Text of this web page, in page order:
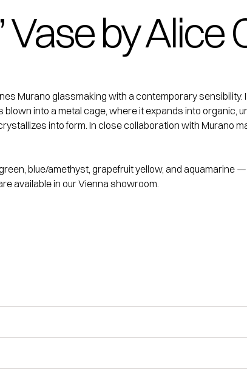
Vase by Alice
Murano glassmaking with a contemporary sensibility.
into a metal cage, where it expands into organic,
into form. In close collaboration with Murano
blue/amethyst, grapefruit yellow, and aquamarine
available in our Vienna showroom.